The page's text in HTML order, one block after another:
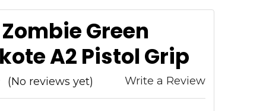
Zombie Green
A2 Pistol Grip
(No reviews yet) Write a Review